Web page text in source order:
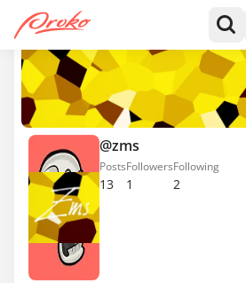
@zms
13
Posts
1
Followers
2
Following